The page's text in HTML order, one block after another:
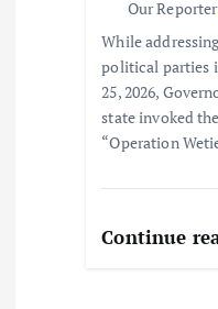
Our Reporter
While
political parties
25, 2026,
state invoked
“Operation
Continue